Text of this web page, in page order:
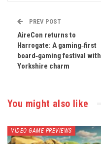
PREV POST
AireCon returns to
Harrogate: A gaming‑first
board‑gaming festival with
Yorkshire charm
You might also like
VIDEO GAME PREVIEWS